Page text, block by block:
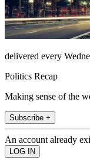
delivered every
Politics Recap
Making sense of the
Subscribe +
An account already